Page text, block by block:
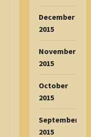
December
2015
November
2015
October
2015
September
2015